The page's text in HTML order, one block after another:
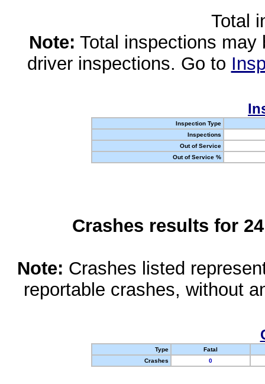
Total
Note: Total inspections
driver inspections. Go to
Inspection Type
Inspections
Out of Service
Out of Service %
Crashes results for
Note: Crashes listed
reportable crashes, without
Type
Fatal
Crashes
0